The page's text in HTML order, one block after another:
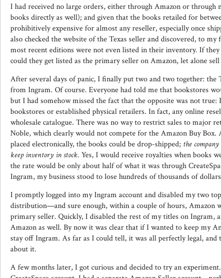
I had received no large orders, either through Amazon or through
books directly as well); and given that the books retailed for
prohibitively expensive for almost any reseller, especially once
also checked the website of the Texas seller and discovered, to
most recent editions were not even listed in their inventory. If they
could they get listed as the primary seller on Amazon, let alone
After several days of panic, I finally put two and two together: the
from Ingram. Of course. Everyone had told me that bookstores
but I had somehow missed the fact that the opposite was not
bookstores or established physical retailers. In fact, any online
wholesale catalogue. There was no way to restrict sales to major
Noble, which clearly would not compete for the Amazon Buy Box.
placed electronically, the books could be drop-shipped; the
keep inventory in stock. Yes, I would receive royalties when books
the rate would be only about half of what it was through
Ingram, my business stood to lose hundreds of thousands of
I promptly logged into my Ingram account and disabled my two
distribution—and sure enough, within a couple of hours, Amazon
primary seller. Quickly, I disabled the rest of my titles on Ingram,
Amazon as well. By now it was clear that if I wanted to keep my
stay off Ingram. As far as I could tell, it was all perfectly legal, and
about it.
A few months later, I got curious and decided to try an